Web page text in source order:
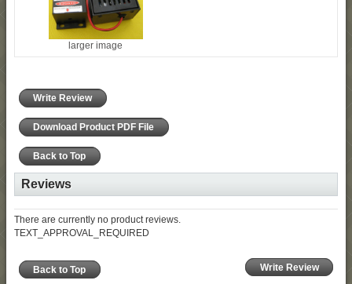
larger image
Write Review
Download Product PDF File
Back to Top
Reviews
There are currently no product reviews.
TEXT_APPROVAL_REQUIRED
Write Review
Back to Top